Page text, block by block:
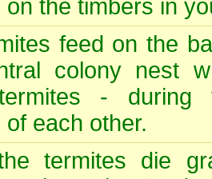
on the timbers in
feed on the
colony nest
- during
of each other.
termites die